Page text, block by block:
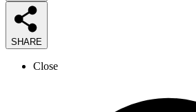
SHARE
Close